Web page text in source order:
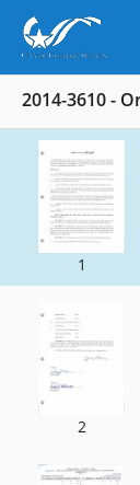
2014-3610 -
1
2